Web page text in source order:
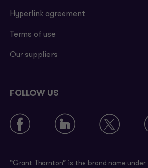
Hyperlink agreement
Terms of use
Our suppliers
FOLLOW US
“Grant Thornton” is the brand name